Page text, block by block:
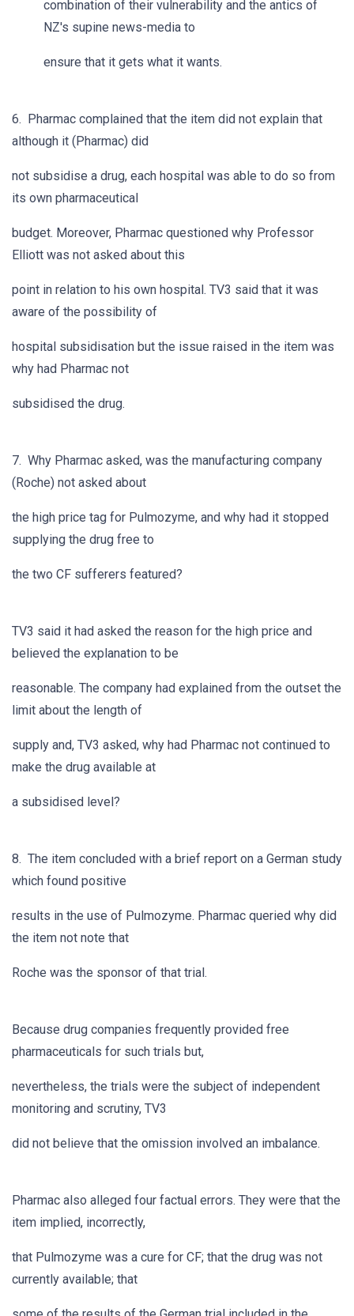
combination of their vulnerability and the antics of
NZ's supine news-media to
ensure that it gets what it wants.
6. Pharmac complained that the item did not explain that
although it (Pharmac) did
not subsidise a drug, each hospital was able to do so from
its own pharmaceutical
budget. Moreover, Pharmac questioned why Professor
Elliott was not asked about this
point in relation to his own hospital. TV3 said that it was
aware of the possibility of
hospital subsidisation but the issue raised in the item was
why had Pharmac not
subsidised the drug.
7. Why Pharmac asked, was the manufacturing company
(Roche) not asked about
the high price tag for Pulmozyme, and why had it stopped
supplying the drug free to
the two CF sufferers featured?
TV3 said it had asked the reason for the high price and
believed the explanation to be
reasonable. The company had explained from the outset the
limit about the length of
supply and, TV3 asked, why had Pharmac not continued to
make the drug available at
a subsidised level?
8. The item concluded with a brief report on a German study
which found positive
results in the use of Pulmozyme. Pharmac queried why did
the item not note that
Roche was the sponsor of that trial.
Because drug companies frequently provided free
pharmaceuticals for such trials but,
nevertheless, the trials were the subject of independent
monitoring and scrutiny, TV3
did not believe that the omission involved an imbalance.
Pharmac also alleged four factual errors. They were that the
item implied, incorrectly,
that Pulmozyme was a cure for CF; that the drug was not
currently available; that